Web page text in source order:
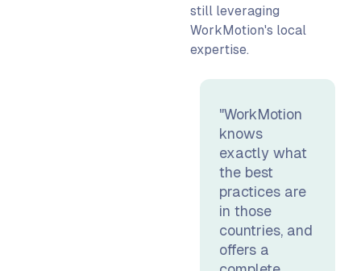
still leveraging
WorkMotion's local
expertise.
"WorkMotion
knows
exactly what
the best
practices are
in those
countries, and
offers a